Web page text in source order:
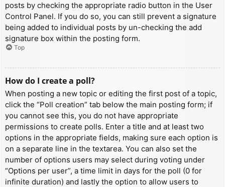
posts by checking the appropriate radio button in the User
Control Panel. If you do so, you can still prevent a signature
being added to individual posts by un-checking the add
signature box within the posting form.
Top
How do I create a poll?
When posting a new topic or editing the first post of a topic,
click the “Poll creation” tab below the main posting form; if
you cannot see this, you do not have appropriate
permissions to create polls. Enter a title and at least two
options in the appropriate fields, making sure each option is
on a separate line in the textarea. You can also set the
number of options users may select during voting under
“Options per user”, a time limit in days for the poll (0 for
infinite duration) and lastly the option to allow users to